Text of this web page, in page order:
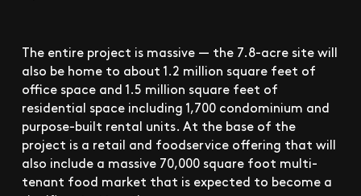
The entire project is massive — the 7.8-acre site will
also be home to about 1.2 million square feet of
office space and 1.5 million square feet of
residential space including 1,700 condominium and
purpose-built rental units. At the base of the
project is a retail and foodservice offering that will
also include a massive 70,000 square foot multi-
tenant food market that is expected to become a